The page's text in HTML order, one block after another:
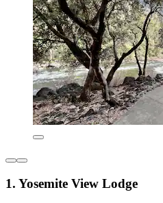
1. Yosemite View Lodge